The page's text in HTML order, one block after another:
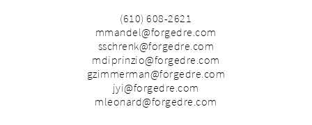
(610) 608-2621
mmandel@forgedre.com
sschrenk@forgedre.com
mdiprinzio@forgedre.com
gzimmerman@forgedre.com
jyi@forgedre.com
mleonard@forgedre.com